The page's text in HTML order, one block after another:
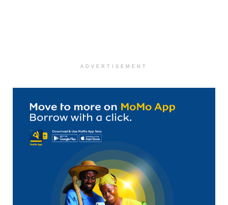
ADVERTISEMENT